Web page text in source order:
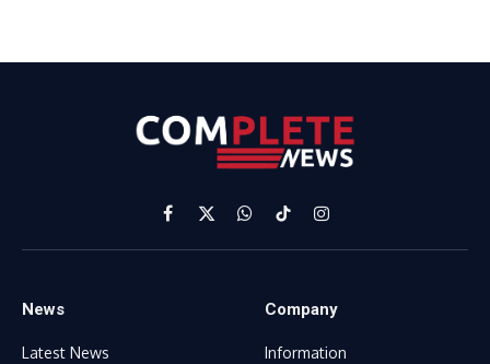
Facebook
X
(Twitter)
WhatsApp
TikTokInstagram
News
Latest News
Company
Information